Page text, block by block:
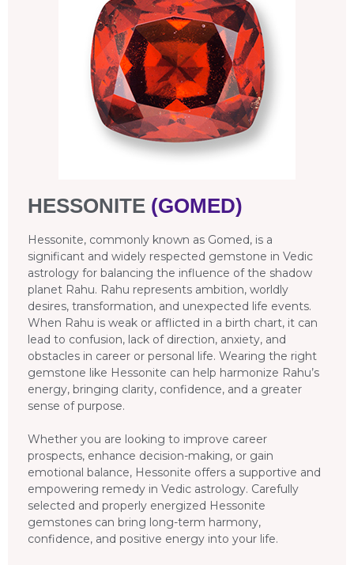
HESSONITE (GOMED)
Hessonite, commonly known as Gomed, is a
significant and widely respected gemstone in Vedic
astrology for balancing the influence of the shadow
planet Rahu. Rahu represents ambition, worldly
desires, transformation, and unexpected life events.
When Rahu is weak or afflicted in a birth chart, it can
lead to confusion, lack of direction, anxiety, and
obstacles in career or personal life. Wearing the right
gemstone like Hessonite can help harmonize Rahu’s
energy, bringing clarity, confidence, and a greater
sense of purpose.
Whether you are looking to improve career
prospects, enhance decision-making, or gain
emotional balance, Hessonite offers a supportive and
empowering remedy in Vedic astrology. Carefully
selected and properly energized Hessonite
gemstones can bring long-term harmony,
confidence, and positive energy into your life.